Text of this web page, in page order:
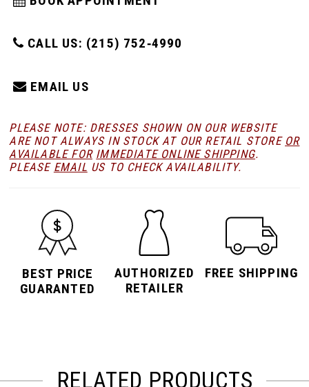
CALL US: (215) 752‑4990
EMAIL US
PLEASE NOTE: DRESSES SHOWN ON OUR WEBSITE
ARE NOT ALWAYS IN STOCK AT OUR RETAIL STORE OR
AVAILABLE FOR IMMEDIATE ONLINE SHIPPING.
PLEASE EMAIL US TO CHECK AVAILABILITY.
BEST PRICE
GUARANTED
AUTHORIZED
RETAILER
FREE SHIPPING
RELATED PRODUCTS